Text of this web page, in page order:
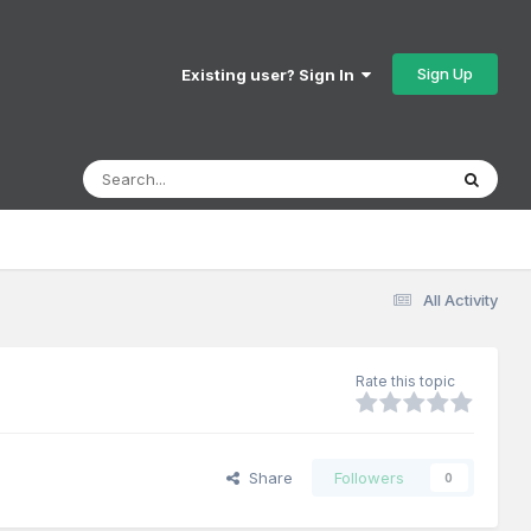
Existing user? Sign In Sign Up
All Activity
Rate this topic
Share Followers 0